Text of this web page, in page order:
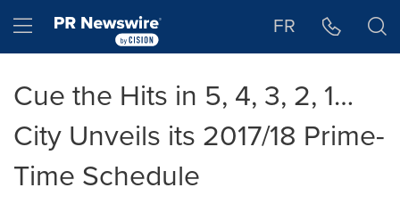
Hamburger menu FR
Cue the Hits in 5, 4, 3, 2, 1…
City Unveils its 2017/18 Prime-
Time Schedule